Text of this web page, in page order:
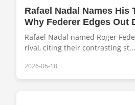
Rafael Nadal Names His
Why Federer Edges Out
Rafael Nadal named Roger
rival, citing their contrasting st...
2026-06-18